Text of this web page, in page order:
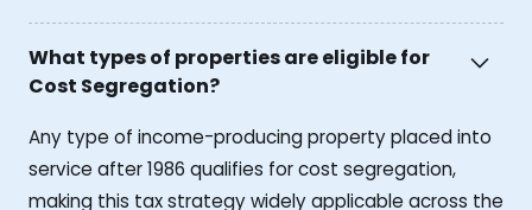
What types of properties are eligible for
Cost Segregation?
Any type of income-producing property placed into
service after 1986 qualifies for cost segregation,
making this tax strategy widely applicable across the